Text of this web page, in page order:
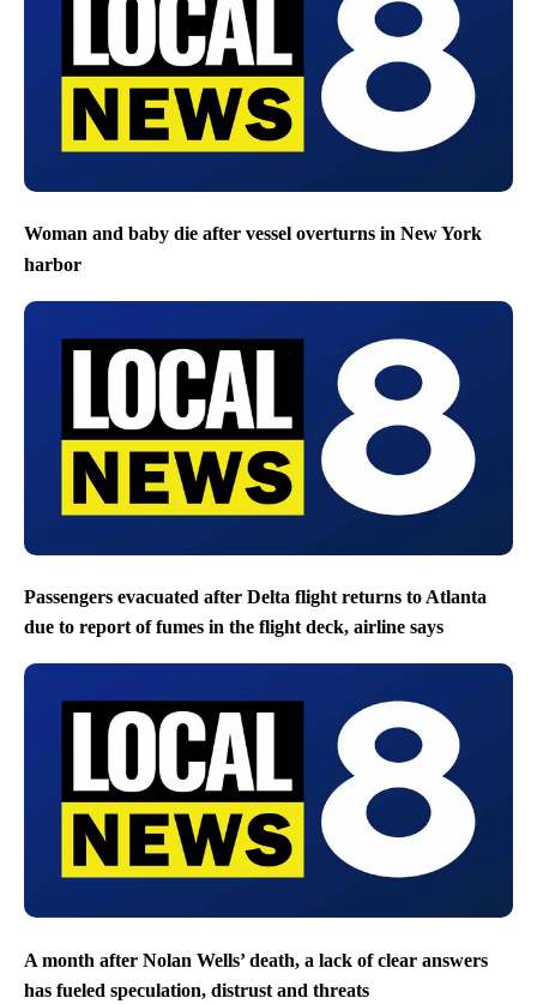
Woman and baby die after vessel overturns in New York
harbor
Passengers evacuated after Delta flight returns to Atlanta
due to report of fumes in the flight deck, airline says
A month after Nolan Wells’ death, a lack of clear answers
has fueled speculation, distrust and threats